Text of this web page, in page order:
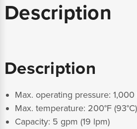
Description
Description
Max. operating pressure: 1,000
Max. temperature: 200°F (93°C)
Capacity: 5 gpm (19 lpm)